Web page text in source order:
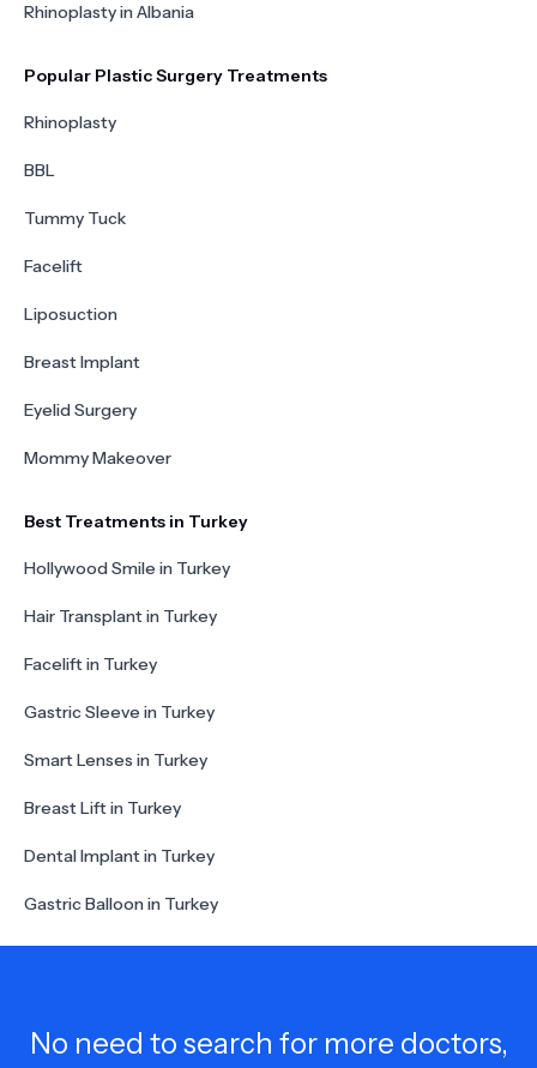
Rhinoplasty in Albania
Popular Plastic Surgery Treatments
Rhinoplasty
BBL
Tummy Tuck
Facelift
Liposuction
Breast Implant
Eyelid Surgery
Mommy Makeover
Best Treatments in Turkey
Hollywood Smile in Turkey
Hair Transplant in Turkey
Facelift in Turkey
Gastric Sleeve in Turkey
Smart Lenses in Turkey
Breast Lift in Turkey
Dental Implant in Turkey
Gastric Balloon in Turkey
No need to search for more doctors,